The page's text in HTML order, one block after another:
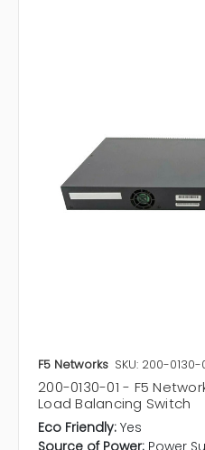
F5 Networks SKU: 200-0130-
200-0130-01 - F5
Load Balancing Switch
Eco Friendly: Yes